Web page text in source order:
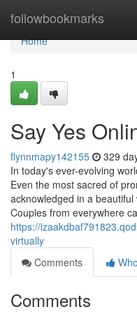
followbookmarks
Home
Home
1
Say Yes
flynnmapy142155 329
In today's ever-evolving
Even the most sacred of
acknowledged in a
Couples from everywhere
https://
virtually
Comments
Comments